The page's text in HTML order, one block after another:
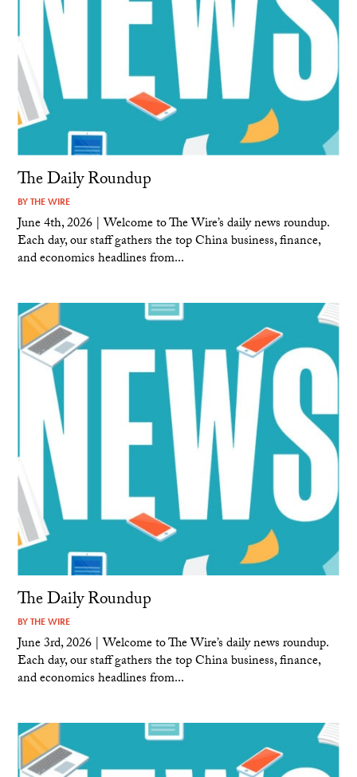
The Daily Roundup
BYTHE WIRE
June 4th, 2026 | Welcome to The Wire’s daily news roundup.
Each day, our staff gathers the top China business, finance,
and economics headlines from...
The Daily Roundup
BYTHE WIRE
June 3rd, 2026 | Welcome to The Wire’s daily news roundup.
Each day, our staff gathers the top China business, finance,
and economics headlines from...